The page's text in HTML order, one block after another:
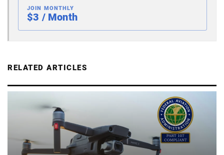
JOIN MONTHLY
$3 / Month
RELATED ARTICLES